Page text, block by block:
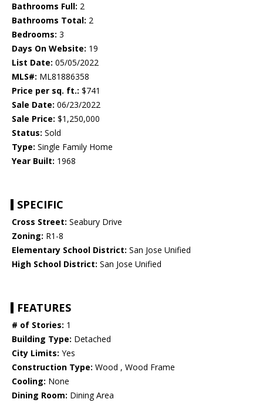
Bathrooms Full: 2
Bathrooms Total: 2
Bedrooms: 3
Days On Website: 19
List Date: 05/05/2022
MLS#: ML81886358
Price per sq. ft.: $741
Sale Date: 06/23/2022
Sale Price: $1,250,000
Status: Sold
Type: Single Family Home
Year Built: 1968
SPECIFIC
Cross Street: Seabury Drive
Zoning: R1-8
Elementary School District: San Jose Unified
High School District: San Jose Unified
FEATURES
# of Stories: 1
Building Type: Detached
City Limits: Yes
Construction Type: Wood , Wood Frame
Cooling: None
Dining Room: Dining Area